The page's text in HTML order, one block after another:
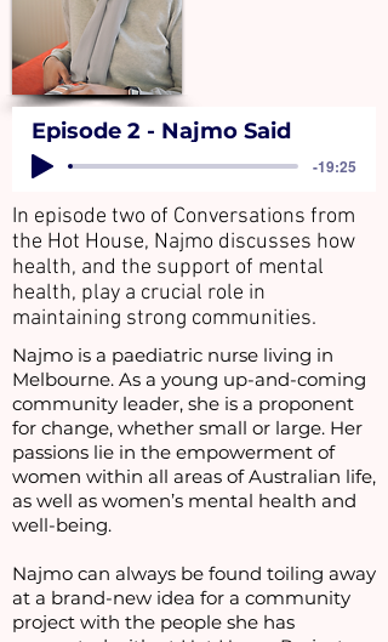
Episode 2 - Najmo Said
-19:25
In episode two of Conversations from
the Hot House, Najmo discusses how
health, and the support of mental
health, play a crucial role in
maintaining strong communities.
Najmo is a paediatric nurse living in
Melbourne. As a young up-and-coming
community leader, she is a proponent
for change, whether small or large. Her
passions lie in the empowerment of
women within all areas of Australian life,
as well as women’s mental health and
well-being.
Najmo can always be found toiling away
at a brand-new idea for a community
project with the people she has